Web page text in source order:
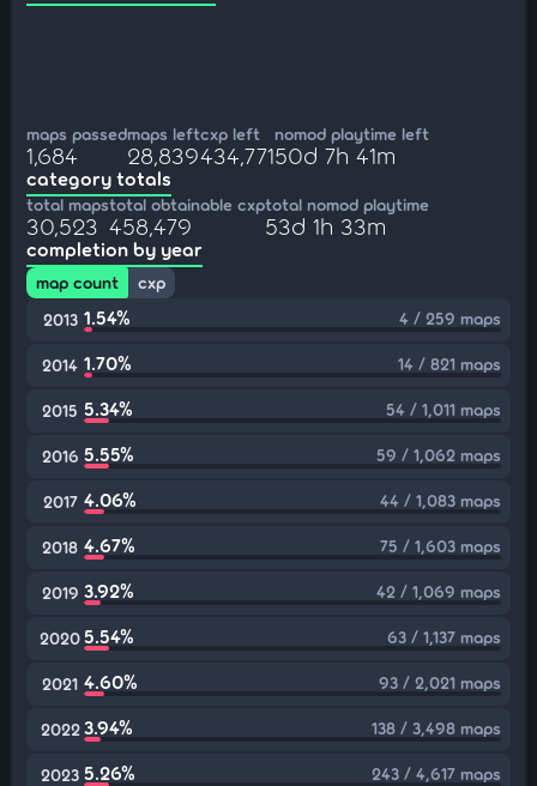
maps passed
1,684
maps left
28,839
cxp left
434,771
nomod playtime left
50d 7h 41m
category totals
total maps
30,523
total obtainable cxp
458,479
total nomod playtime
53d 1h 33m
completion by year
map count
cxp
2013 1.54% 4 / 259 maps
2014 1.70% 14 / 821 maps
2015 5.34% 54 / 1,011 maps
2016 5.55% 59 / 1,062 maps
2017 4.06% 44 / 1,083 maps
2018 4.67% 75 / 1,603 maps
2019 3.92% 42 / 1,069 maps
20205.54% 63 / 1,137 maps
2021 4.60% 93 / 2,021 maps
2022 3.94% 138 / 3,498 maps
2023 5.26% 243 / 4,617 maps